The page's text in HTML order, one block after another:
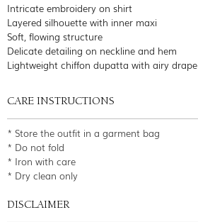
Intricate embroidery on shirt
Layered silhouette with inner maxi
Soft, flowing structure
Delicate detailing on neckline and hem
Lightweight chiffon dupatta with airy drape
CARE INSTRUCTIONS
* Store the outfit in a garment bag
* Do not fold
* Iron with care
* Dry clean only
DISCLAIMER